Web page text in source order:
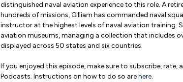
distinguished naval aviation experience to this role. A
hundreds of missions, Gilliam has commanded naval
instructor at the highest levels of naval aviation training.
aviation museums, managing a collection that includes
displayed across 50 states and six countries.
If you enjoyed this episode, make sure to subscribe,
Podcasts. Instructions on how to do so arehere.